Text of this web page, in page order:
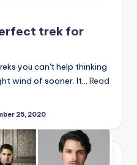
trek for
you can't help thinking
wind of sooner. It… Read
25, 2020